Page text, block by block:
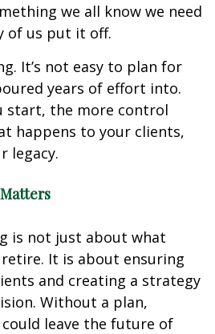
we all know we need
of us put it off.
It’s not easy to plan for
years of effort into.
start, the more control
happens to your clients,
legacy.
is not just about what
It is about ensuring
and creating a strategy
Without a plan,
leave the future of